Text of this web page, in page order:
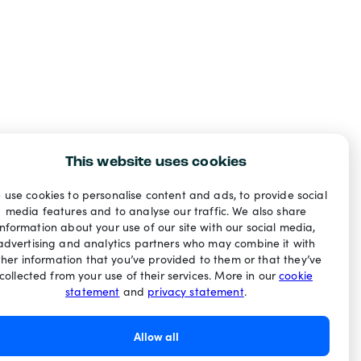
This website uses cookies
use cookies to personalise content and ads, to provide social
media features and to analyse our traffic. We also share
about your use of our site with our social media,
and analytics partners who may combine it with
information that you’ve provided to them or that they’ve
from your use of their services. More in ourcookie
statement and privacy statement.
Allow all